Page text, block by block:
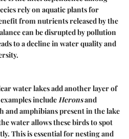
rely on aquatic plants for
from nutrients released by the
can be disrupted by pollution
to a decline in water quality and
water lakes add another layer of
include Heronsand
and amphibians present in the lake
water allows these birds to spot
This is essential for nesting and